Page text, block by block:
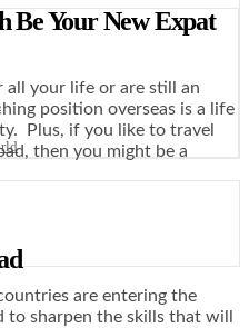
Be Your New Expat
all your life or are still an
position overseas is a life
Plus, if you like to travel
then you might be a
are entering the
sharpen the skills that will